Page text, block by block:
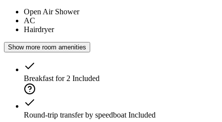
Open Air Shower
AC
Hairdryer
Show more room amenities
Breakfast for 2 Included
Round-trip transfer by speedboat Included